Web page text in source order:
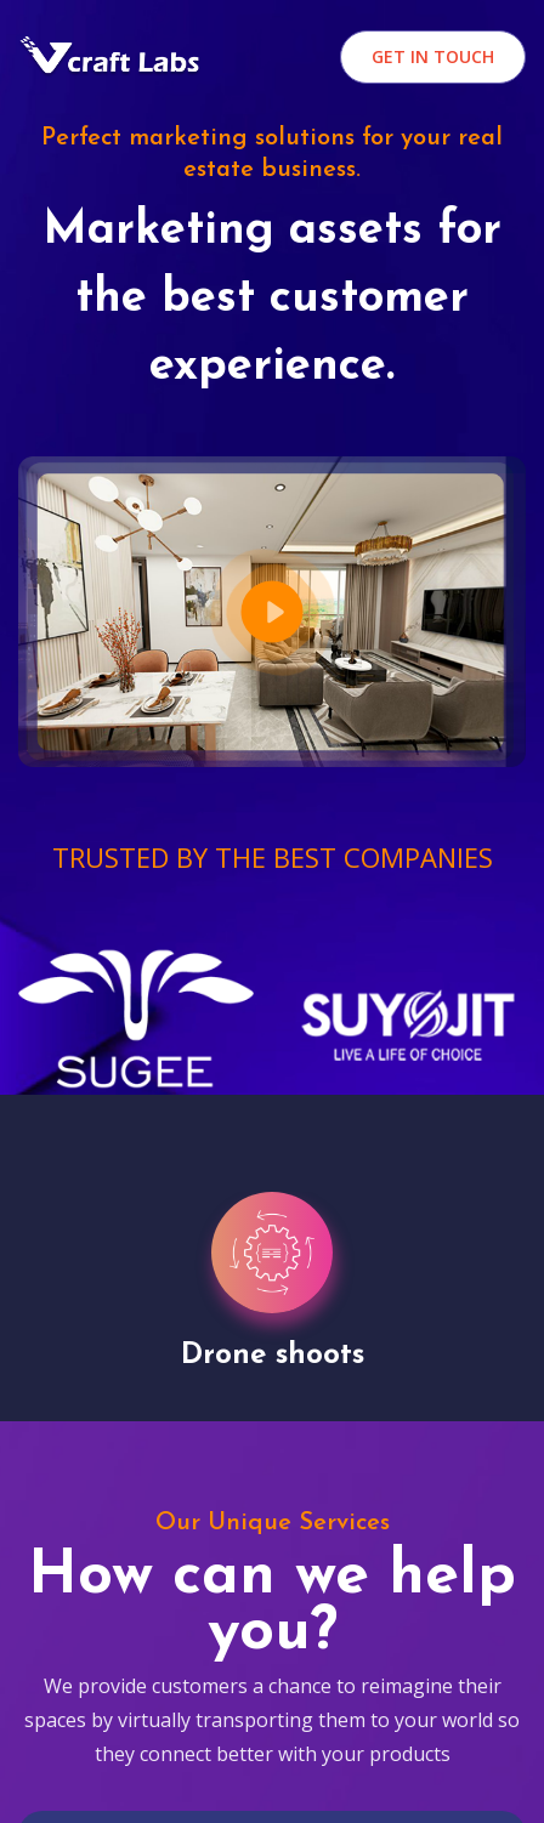
GET IN TOUCH
Perfect marketing solutions for your real
estate business.
Marketing assets for
the best customer
experience.
TRUSTED BY THE BEST COMPANIES
Drone shoots
Our Unique Services
How can we help
you?
We provide customers a chance to reimagine their
spaces by virtually transporting them to your world so
they connect better with your products